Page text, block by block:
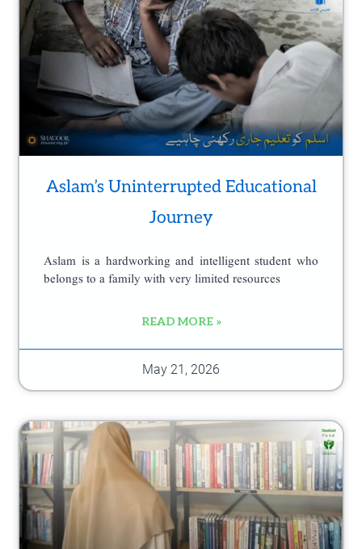
e
Aslam’s Uninterrupted Educational
Journey
Aslam is a hardworking and intelligent student who
belongs to a family with very limited resources
READ MORE »
May 21, 2026